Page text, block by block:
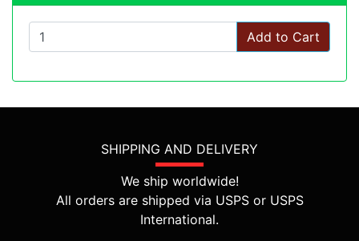
Add to Cart
SHIPPING AND DELIVERY
We ship worldwide!
All orders are shipped via USPS or USPS
International.